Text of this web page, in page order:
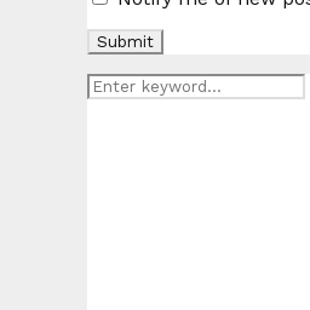
Search
for: